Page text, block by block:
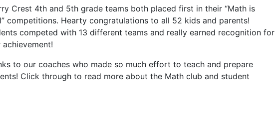
Crest 4th and 5th grade teams both placed first in their “Math is
competitions. Hearty congratulations to all 52 kids and parents!
competed with 13 different teams and really earned recognition for
achievement!
to our coaches who made so much effort to teach and prepare
Click through to read more about the Math club and student